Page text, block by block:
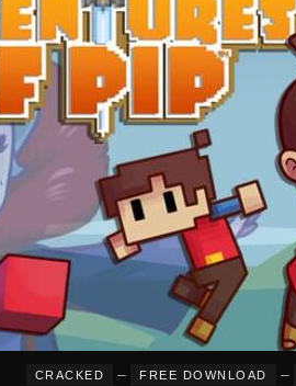
CRACKED – FREE DOWNLOAD –